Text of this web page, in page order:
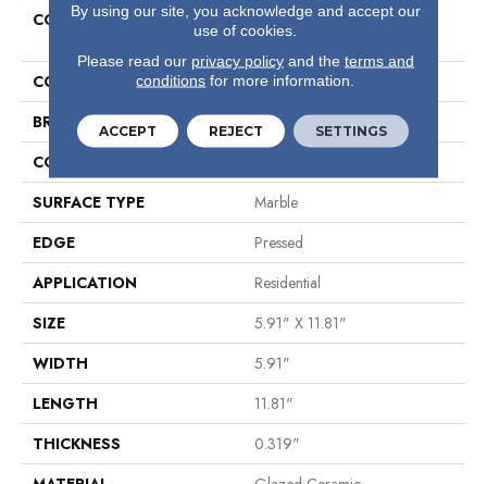
COLLECTION
Ceramic Solutions Maximus
6x12 Gloss
COLOR
White
BRAND
Shaw Floors
CONSTRUCTION
SURFACE TYPE
Marble
EDGE
Pressed
APPLICATION
Residential
SIZE
5.91" X 11.81"
WIDTH
5.91"
LENGTH
11.81"
THICKNESS
0.319"
By using our site, you acknowledge and accept our
use of cookies.
Please read our privacy policyand the terms and
conditions for more information.
ACCEPT REJECT SETTINGS